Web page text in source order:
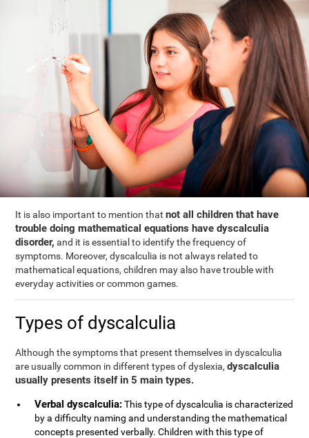
It is also important to mention thatnot all children that have
trouble doing mathematical equations have dyscalculia
disorder, and it is essential to identify the frequency of
symptoms. Moreover, dyscalculia is not always related to
mathematical equations, children may also have trouble with
everyday activities or common games.
Types of dyscalculia
Although the symptoms that present themselves in dyscalculia
are usually common in different types of dyslexia,dyscalculia
usually presents itself in 5 main types.
Verbal dyscalculia:This type of dyscalculia is characterized
by a difficulty naming and understanding the mathematical
concepts presented verbally. Children with this type of